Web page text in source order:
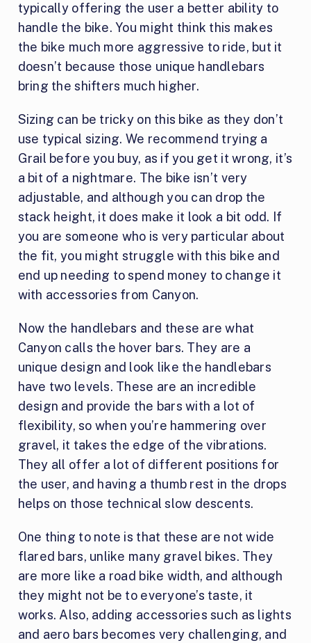
typically offering the user a better ability to
handle the bike. You might think this makes
the bike much more aggressive to ride, but it
doesn’t because those unique handlebars
bring the shifters much higher.
Sizing can be tricky on this bike as they don’t
use typical sizing. We recommend trying a
Grail before you buy, as if you get it wrong, it’s
a bit of a nightmare. The bike isn’t very
adjustable, and although you can drop the
stack height, it does make it look a bit odd. If
you are someone who is very particular about
the fit, you might struggle with this bike and
end up needing to spend money to change it
with accessories from Canyon.
Now the handlebars and these are what
Canyon calls the hover bars. They are a
unique design and look like the handlebars
have two levels. These are an incredible
design and provide the bars with a lot of
flexibility, so when you’re hammering over
gravel, it takes the edge of the vibrations.
They all offer a lot of different positions for
the user, and having a thumb rest in the drops
helps on those technical slow descents.
One thing to note is that these are not wide
flared bars, unlike many gravel bikes. They
are more like a road bike width, and although
they might not be to everyone’s taste, it
works. Also, adding accessories such as lights
and aero bars becomes very challenging, and